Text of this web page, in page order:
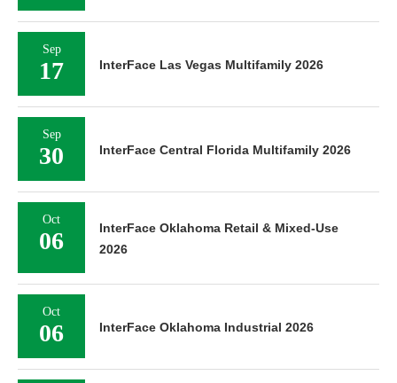
Sep
17 InterFace Las Vegas Multifamily 2026
Sep
30 InterFace Central Florida Multifamily 2026
Oct
06
InterFace Oklahoma Retail & Mixed-Use
2026
Oct
06 InterFace Oklahoma Industrial 2026